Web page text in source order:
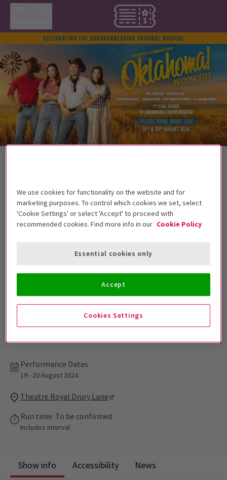
Oh, What a beautiful celebration!
Get on the list
Performance Dates
19 - 20 August 2024
Theatre Royal Drury Lane
Run time: To be confirmed
Includes interval
Show info Accessibility News
We use cookies for functionality on the website and for
marketing purposes. To control which cookies we set, select
'Cookie Settings' or select 'Accept' to proceed with
recommended cookies. Find more info in our Cookie Policy
Cookies Settings
Essential cookies only
Accept